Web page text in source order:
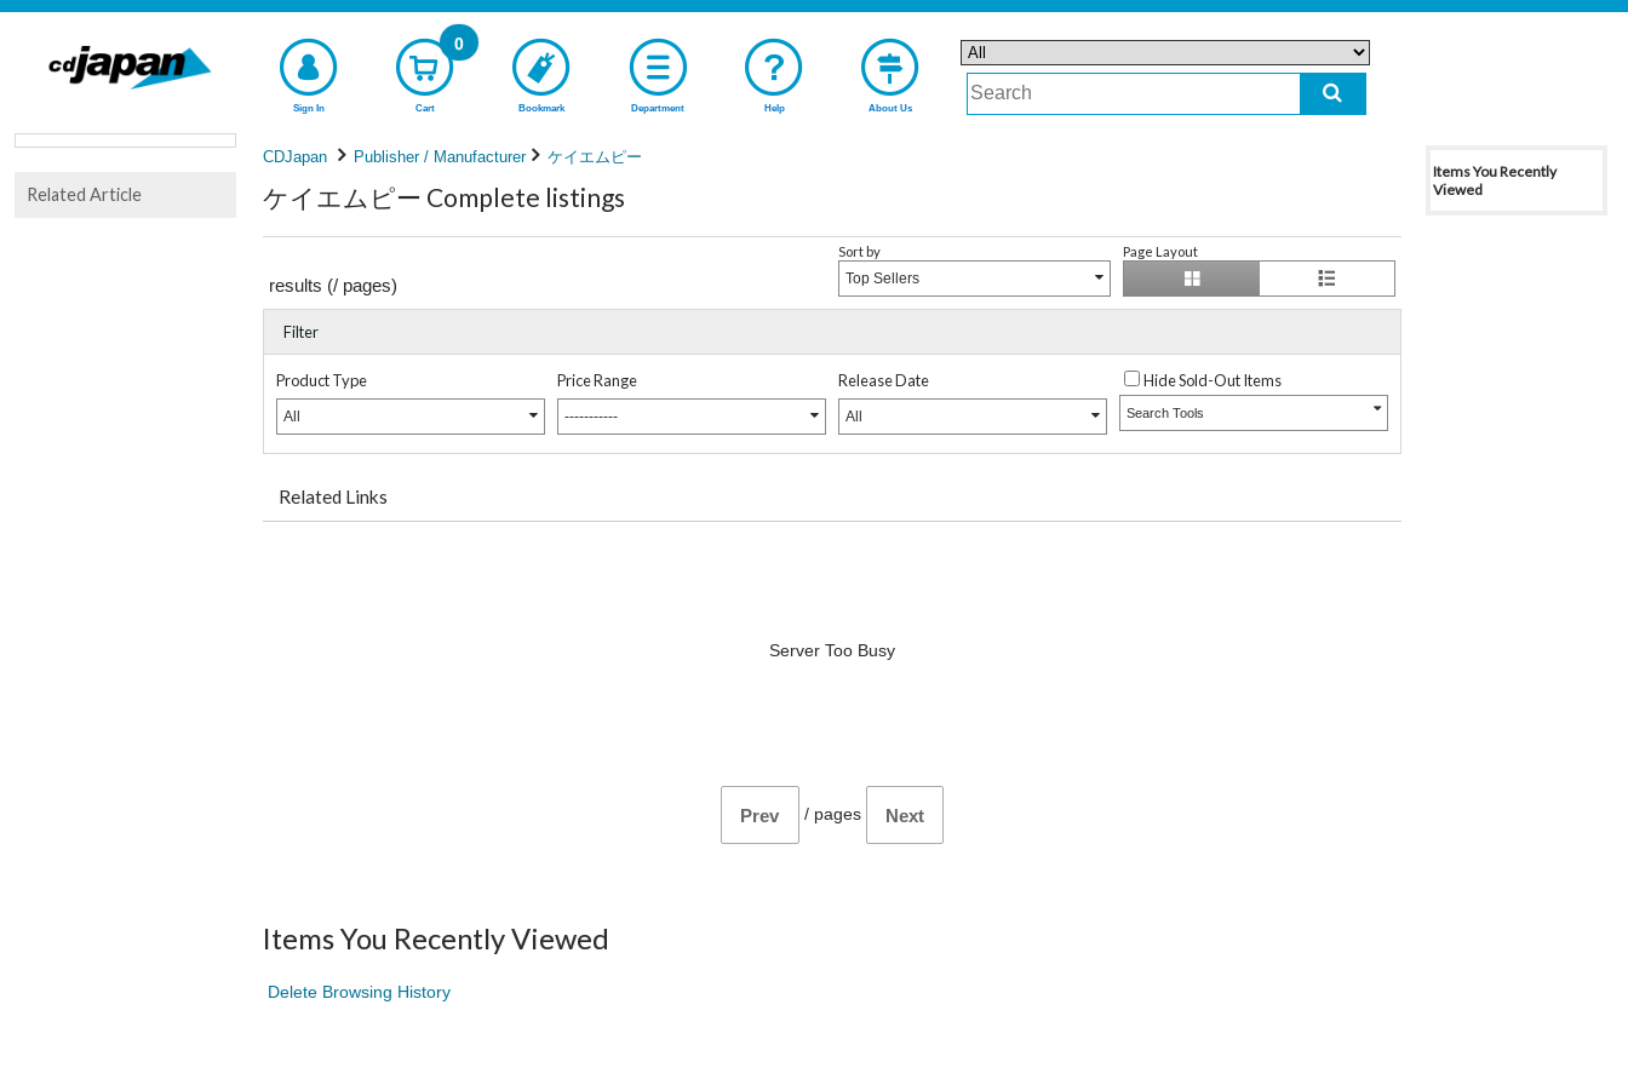
Sign In Cart
0
Bookmark Department Help About Us
CDJapan Publisher / Manufacturer ケイエムピー
ケイエムピー Complete listings
results (/ pages)
Sort by
Top Sellers
Page Layout
Filter
Product Type
All
Price Range
-----------
Release Date
All
Hide Sold-Out Items
Search Tools
Related Links
Server Too Busy
Prev / pages Next
Items You Recently Viewed
Delete Browsing History
Related Article
Items You Recently
Viewed